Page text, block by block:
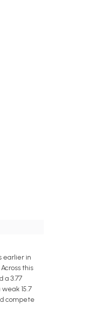
earlier in
this
a 3.77
15.7
compete